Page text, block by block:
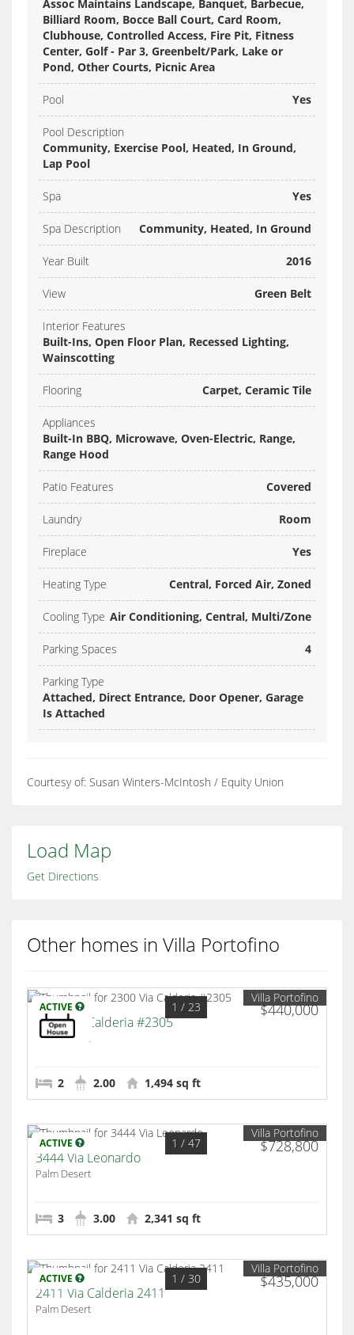
Assoc Maintains Landscape, Banquet, Barbecue,
Billiard Room, Bocce Ball Court, Card Room,
Clubhouse, Controlled Access, Fire Pit, Fitness
Center, Golf - Par 3, Greenbelt/Park, Lake or
Pond, Other Courts, Picnic Area
Pool Yes
Pool Description
Community, Exercise Pool, Heated, In Ground,
Lap Pool
Spa Yes
Spa Description Community, Heated, In Ground
Year Built 2016
View Green Belt
Interior Features
Built-Ins, Open Floor Plan, Recessed Lighting,
Wainscotting
Flooring Carpet, Ceramic Tile
Appliances
Built-In BBQ, Microwave, Oven-Electric, Range,
Range Hood
Patio Features Covered
Laundry Room
Fireplace Yes
Heating Type Central, Forced Air, Zoned
Cooling Type Air Conditioning, Central, Multi/Zone
Parking Spaces 4
Parking Type
Attached, Direct Entrance, Door Opener, Garage
Is Attached
Courtesy of: Susan Winters-McIntosh / Equity Union
Load Map
Get Directions
Other homes in Villa Portofino
ACTIVE $440,000
1 / 23
Villa Portofino
2300 Via Calderia #2305
Palm Desert
2 2.00 1,494 sq ft
ACTIVE $728,800
1 / 47
Villa Portofino
3444 Via Leonardo
Palm Desert
3 3.00 2,341 sq ft
ACTIVE $435,000
1 / 30
Villa Portofino
2411 Via Calderia 2411
Palm Desert